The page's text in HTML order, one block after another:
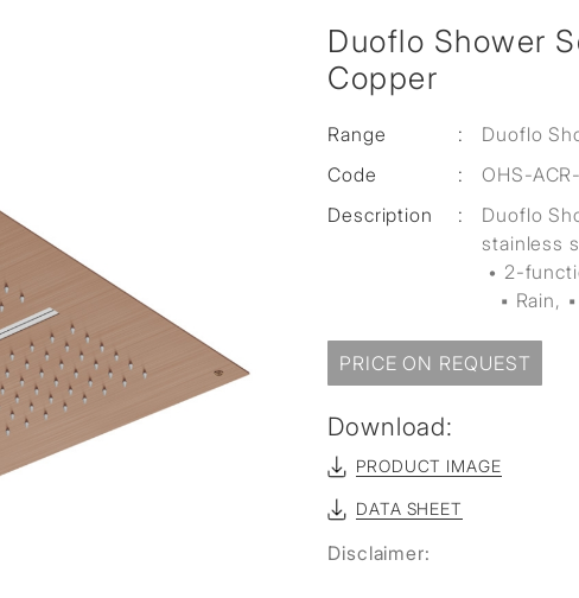
Duoflo Shower
Copper
Range :
Duoflo
Code
:
OHS-
Description
:
Duoflo
stainless
• 2-
▪ Rain,
PRICE ON REQUEST
Download:
PRODUCT IMAGE
DATA SHEET
Disclaimer: